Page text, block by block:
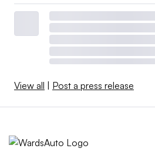
View all | Post a press release